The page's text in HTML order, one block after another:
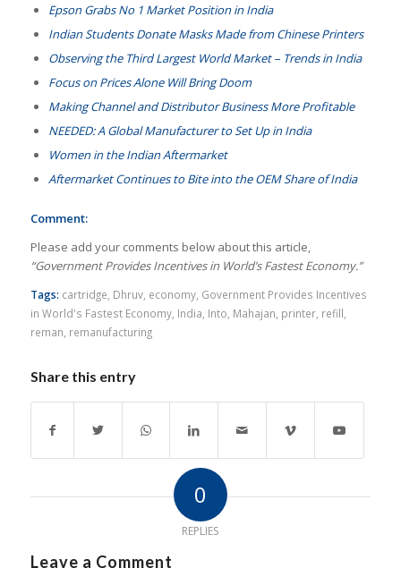
Epson Grabs No 1 Market Position in India
Indian Students Donate Masks Made from Chinese Printers
Observing the Third Largest World Market – Trends in India
Focus on Prices Alone Will Bring Doom
Making Channel and Distributor Business More Profitable
NEEDED: A Global Manufacturer to Set Up in India
Women in the Indian Aftermarket
Aftermarket Continues to Bite into the OEM Share of India
Comment:
Please add your comments below about this article,
“Government Provides Incentives in World’s Fastest Economy.”
Tags: cartridge Dhruv, economy, Government Provides Incentives
in World's Fastest Economy, India Into Mahajan printer, refill
reman remanufacturing
Share this entry
0
REPLIES
Leave a Comment